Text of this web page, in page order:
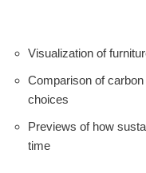
Visualization of
Comparison of
choices
Previews of how
time